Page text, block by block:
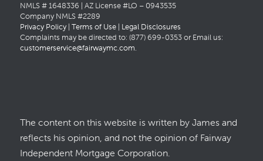
NMLS # 1648336 | AZ License #LO – 0943535
Company NMLS #2289
Privacy Policy| Terms of Use| Legal Disclosures
Complaints may be directed to: (877) 699-0353 or Email us:
customerservice@fairwaymc.com.
The content on this website is written by James and
reflects his opinion, and not the opinion of Fairway
Independent Mortgage Corporation.